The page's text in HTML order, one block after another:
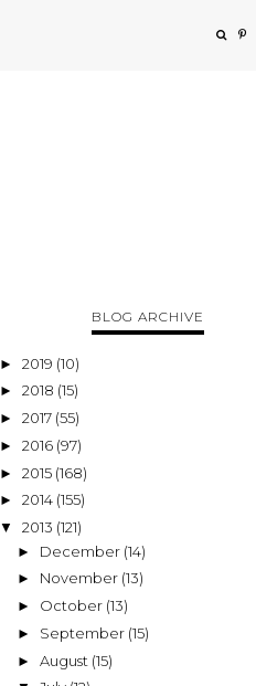
BLOG ARCHIVE
► 2019 (10)
► 2018 (15)
► 2017 (55)
► 2016 (97)
► 2015 (168)
► 2014 (155)
▼ 2013 (121)
► December (14)
► November (13)
► October (13)
► September (15)
► August (15)